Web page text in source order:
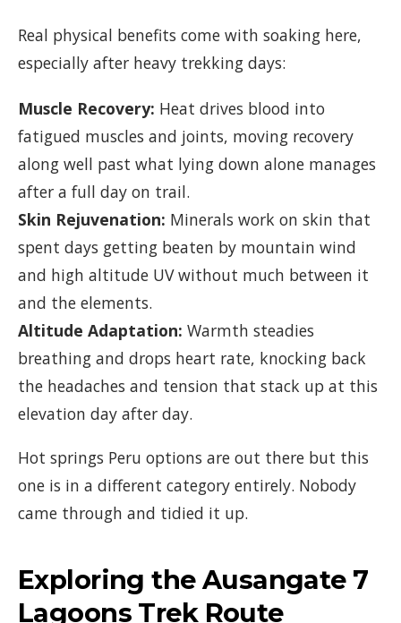
Real physical benefits come with soaking here,
especially after heavy trekking days:
Muscle Recovery: Heat drives blood into
fatigued muscles and joints, moving recovery
along well past what lying down alone manages
after a full day on trail.
Skin Rejuvenation: Minerals work on skin that
spent days getting beaten by mountain wind
and high altitude UV without much between it
and the elements.
Altitude Adaptation: Warmth steadies
breathing and drops heart rate, knocking back
the headaches and tension that stack up at this
elevation day after day.
Hot springs Peru options are out there but this
one is in a different category entirely. Nobody
came through and tidied it up.
Exploring the Ausangate 7
Lagoons Trek Route